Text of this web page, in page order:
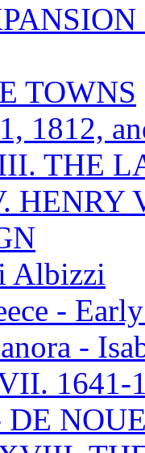
TOWNS
1812,
THE
HENRY
Albizzi
-
-
1641-
DE